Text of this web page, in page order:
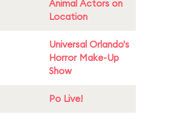
Animal Actors on
Location
Universal Orlando's
Horror Make-Up
Show
Po Live!